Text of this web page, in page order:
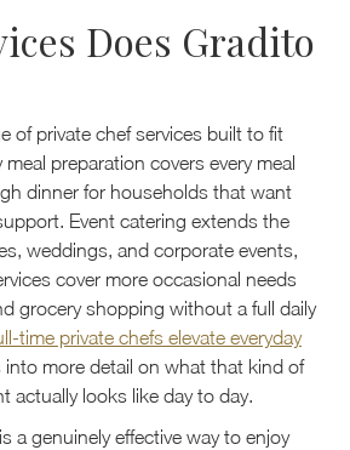
Does Gradito
of private chef services built to fit
preparation covers every meal
dinner for households that want
Event catering extends the
weddings, and corporate events,
cover more occasional needs
grocery shopping without a full daily
time private chefs elevate everyday
into more detail on what that kind of
actually looks like day to day.
a genuinely effective way to enjoy